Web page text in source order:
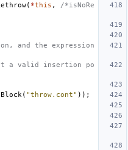
( *this ,
/*isNoRe
and the expression
a valid insertion po
( "throw.cont" ));